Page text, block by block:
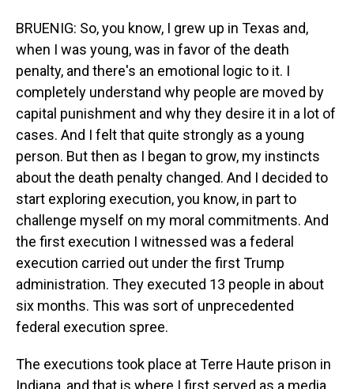
BRUENIG: So, you know, I grew up in Texas and,
when I was young, was in favor of the death
penalty, and there's an emotional logic to it. I
completely understand why people are moved by
capital punishment and why they desire it in a lot of
cases. And I felt that quite strongly as a young
person. But then as I began to grow, my instincts
about the death penalty changed. And I decided to
start exploring execution, you know, in part to
challenge myself on my moral commitments. And
the first execution I witnessed was a federal
execution carried out under the first Trump
administration. They executed 13 people in about
six months. This was sort of unprecedented
federal execution spree.
The executions took place at Terre Haute prison in
Indiana, and that is where I first served as a media